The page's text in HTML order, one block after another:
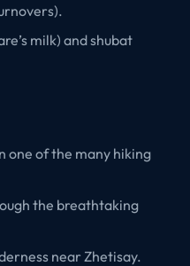
milk) and shubat
one of the many hiking
the breathtaking
near Zhetisay.